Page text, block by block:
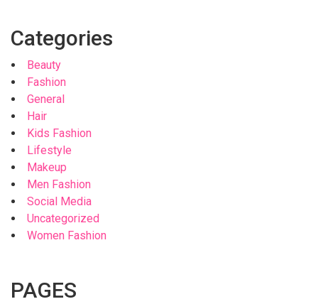
Categories
Beauty
Fashion
General
Hair
Kids Fashion
Lifestyle
Makeup
Men Fashion
Social Media
Uncategorized
Women Fashion
PAGES